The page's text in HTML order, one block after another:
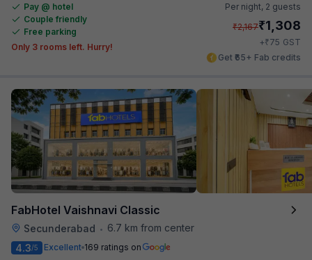
Pay @ hotel
Couple friendly
Free parking
Only 3 rooms left. Hurry!
Per night, 2 guests
₹2,167₹1,308
+₹75 GST
Get ₹65+ Fab credits
FabHotel Vaishnavi Classic
Secunderabad •
6.7 km from center
4.3/5 Excellent 169 ratings on